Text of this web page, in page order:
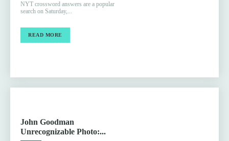
NYT crossword answers are a popular
search on Saturday,...
READ MORE
John Goodman
Unrecognizable Photo:...